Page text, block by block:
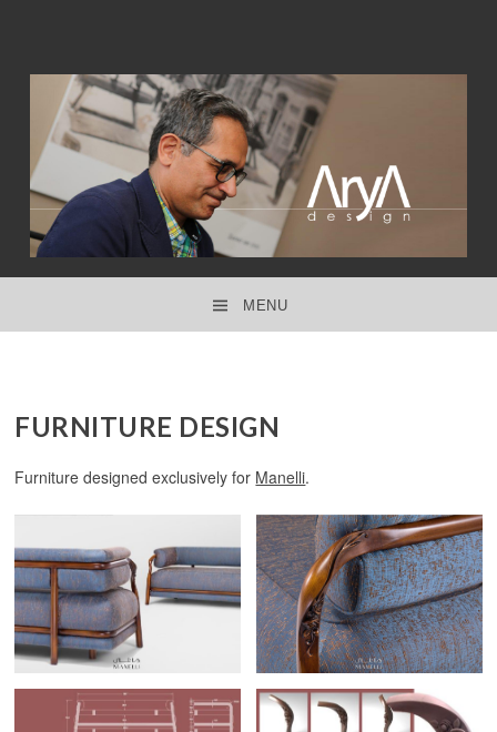
ARYA DESIGN
interior design ● product design ● concept design
MENU
FURNITURE DESIGN
Furniture designed exclusively for Manelli.